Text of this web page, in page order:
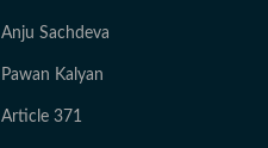
Anju Sachdeva
Pawan Kalyan
Article 371